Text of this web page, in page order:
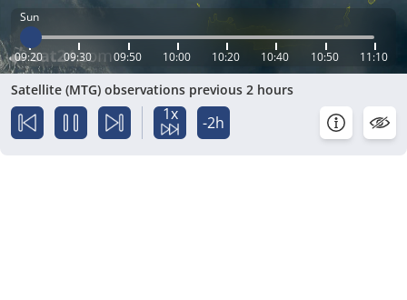
Sun
09:20 09:30 09:50 10:00 10:20 10:40 10:50 11:10
Satellite (MTG) observations previous 2 hours
1x -2h